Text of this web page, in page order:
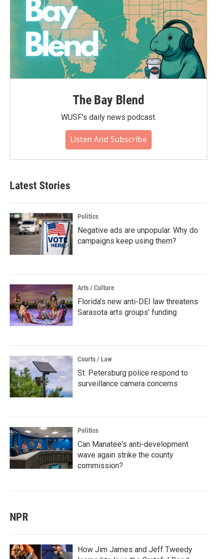
The Bay Blend
WUSF's daily news podcast.
Listen And Subscribe
Latest Stories
Politics
Negative ads are unpopular. Why do
campaigns keep using them?
Arts / Culture
Florida’s new anti-DEI law threatens
Sarasota arts groups’ funding
Courts / Law
St. Petersburg police respond to
surveillance camera concerns
Politics
Can Manatee's anti-development
wave again strike the county
commission?
NPR
How Jim James and Jeff Tweedy